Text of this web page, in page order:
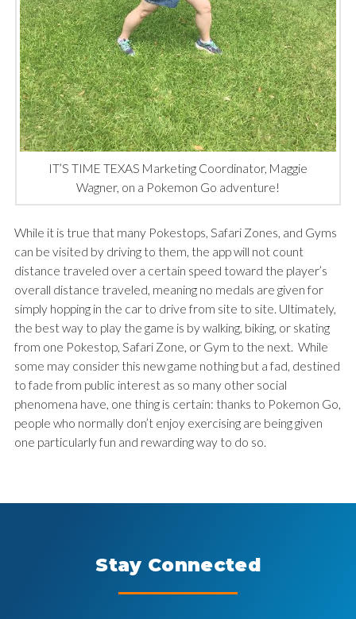
IT’S TIME TEXAS Marketing Coordinator, Maggie
Wagner, on a Pokemon Go adventure!
While it is true that many Pokestops, Safari Zones, and Gyms
can be visited by driving to them, the app will not count
distance traveled over a certain speed toward the player’s
overall distance traveled, meaning no medals are given for
simply hopping in the car to drive from site to site. Ultimately,
the best way to play the game is by walking, biking, or skating
from one Pokestop, Safari Zone, or Gym to the next. While
some may consider this new game nothing but a fad, destined
to fade from public interest as so many other social
phenomena have, one thing is certain: thanks to Pokemon Go,
people who normally don’t enjoy exercising are being given
one particularly fun and rewarding way to do so.
Stay Connected